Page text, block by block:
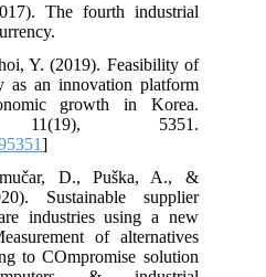
The fourth industrial
Y. (2019). Feasibility of
as an innovation platform
growth in Korea.
11(19), 5351.
]
D., Puška, A., &
Sustainable supplier
industries using a new
of alternatives
to COmpromise solution